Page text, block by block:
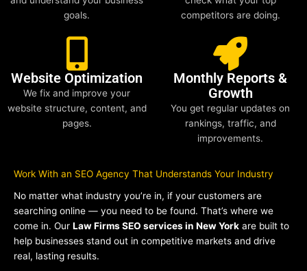
goals.
competitors are doing.
Website Optimization
We fix and improve your
website structure, content, and
pages.
Monthly Reports &
Growth
You get regular updates on
rankings, traffic, and
improvements.
Work With an SEO Agency That Understands Your Industry
No matter what industry you’re in, if your customers are
searching online — you need to be found. That’s where we
come in. Our Law Firms SEO services in New York are built to
help businesses stand out in competitive markets and drive
real, lasting results.